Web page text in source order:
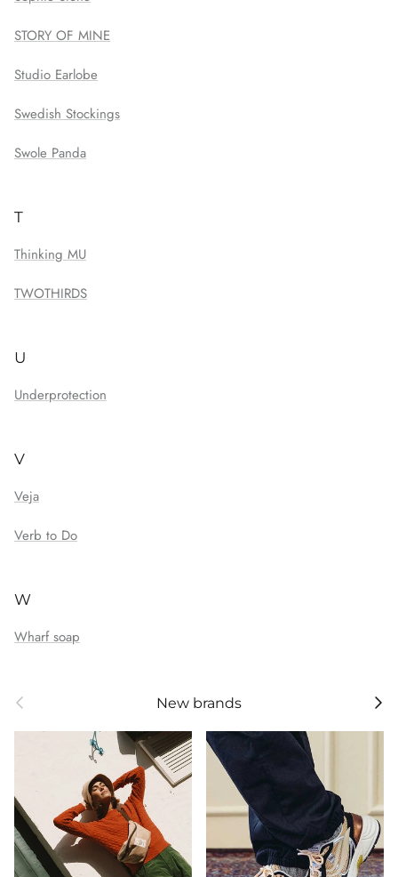
STORY OF MINE
Studio Earlobe
Swedish Stockings
Swole Panda
T
Thinking MU
TWOTHIRDS
U
Underprotection
V
Veja
Verb to Do
W
Wharf soap
Previous New brands Next